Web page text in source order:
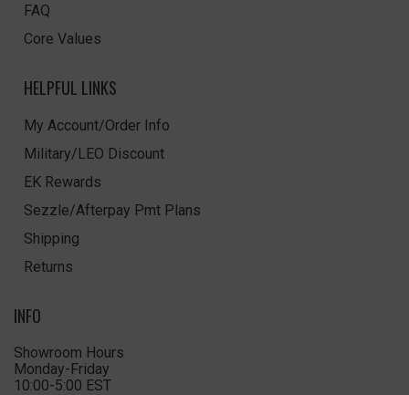
FAQ
Core Values
HELPFUL LINKS
My Account/Order Info
Military/LEO Discount
EK Rewards
Sezzle/Afterpay Pmt Plans
Shipping
Returns
INFO
Showroom Hours
Monday-Friday
10:00-5:00 EST